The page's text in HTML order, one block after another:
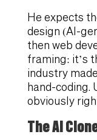
He expects
design (AI-
then web
framing: it’s
industry
hand-coding.
obviously
The AI